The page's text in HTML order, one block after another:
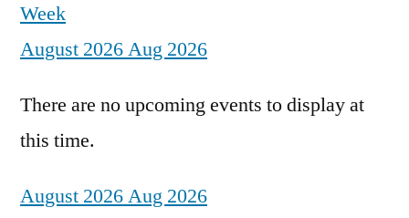
Week
August 2026Aug 2026
There are no upcoming events to display at
this time.
August 2026Aug 2026